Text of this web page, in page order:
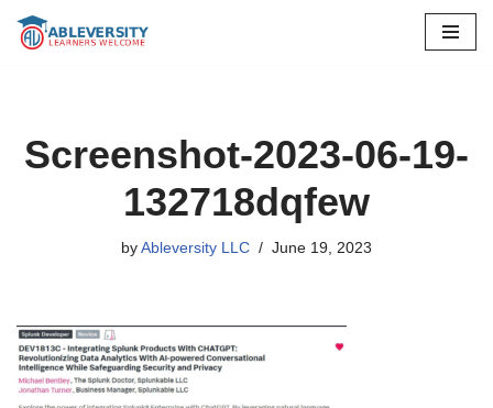
Screenshot-2023-06-19-
132718dqfew
by Ableversity LLC June 19, 2023